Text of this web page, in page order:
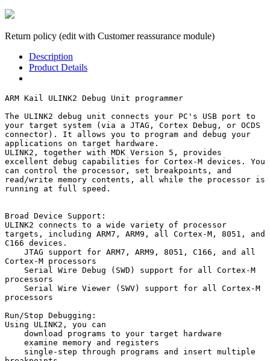
Return policy (edit with Customer reassurance module)
Description
Product Details
ARM Kail ULINK2 Debug Unit programmer
The ULINK2 debug unit connects your PC's USB port to
your target system (via a JTAG, Cortex Debug, or OCDS
connector). It allows you to program and debug your
applications on target hardware.
ULINK2, together with MDK Version 5, provides
excellent debug capabilities for Cortex-M devices. You
can control the processor, set breakpoints, and
read/write memory contents, all while the processor is
running at full speed.
Broad Device Support:
ULINK2 connects to a wide variety of processor
targets, including ARM7, ARM9, all Cortex-M, 8051, and
C166 devices.
Cortex-M processors
processors
processors
Run/Stop Debugging:
Using ULINK2, you can